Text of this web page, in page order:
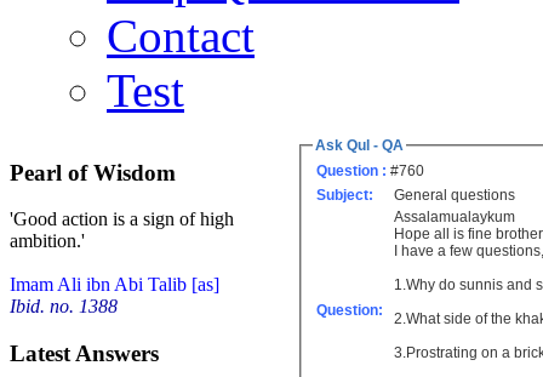
Contact
Test
Pearl of Wisdom
'Good action is a sign of high
ambition.'
Imam Ali ibn Abi Talib [as]
Ibid. no. 1388
Latest Answers
Ask Qul - QA
Question : #760
Subject:
General questions
Question:
Assalamualaykum
Hope all is fine
I have a few
1.Why do sunnis and
3.Prostrating on a